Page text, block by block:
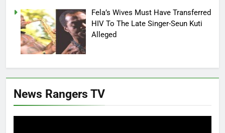
Fela’s Wives Must Have Transferred
HIV To The Late Singer-Seun Kuti
Alleged
News Rangers TV